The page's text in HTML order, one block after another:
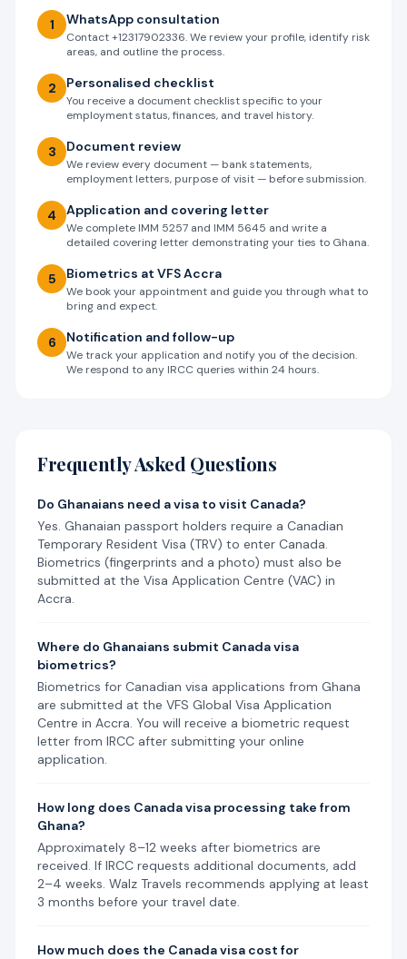
1 WhatsApp consultation
Contact +12317902336. We review your profile, identify risk
areas, and outline the process.
2 Personalised checklist
You receive a document checklist specific to your
employment status, finances, and travel history.
3 Document review
We review every document — bank statements,
employment letters, purpose of visit — before submission.
4 Application and covering letter
We complete IMM 5257 and IMM 5645 and write a
detailed covering letter demonstrating your ties to Ghana.
5 Biometrics at VFS Accra
We book your appointment and guide you through what to
bring and expect.
6 Notification and follow-up
We track your application and notify you of the decision.
We respond to any IRCC queries within 24 hours.
Frequently Asked Questions
Do Ghanaians need a visa to visit Canada?
Yes. Ghanaian passport holders require a Canadian
Temporary Resident Visa (TRV) to enter Canada.
Biometrics (fingerprints and a photo) must also be
submitted at the Visa Application Centre (VAC) in
Accra.
Where do Ghanaians submit Canada visa
biometrics?
Biometrics for Canadian visa applications from Ghana
are submitted at the VFS Global Visa Application
Centre in Accra. You will receive a biometric request
letter from IRCC after submitting your online
application.
How long does Canada visa processing take from
Ghana?
Approximately 8–12 weeks after biometrics are
received. If IRCC requests additional documents, add
2–4 weeks. Walz Travels recommends applying at least
3 months before your travel date.
How much does the Canada visa cost for